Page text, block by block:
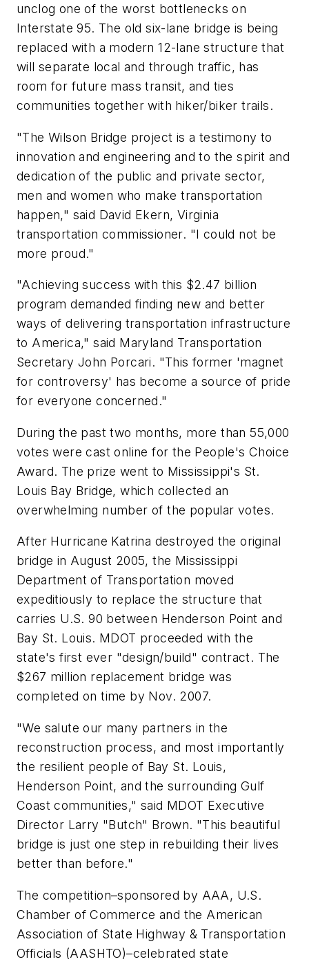
unclog one of the worst bottlenecks on
Interstate 95. The old six-lane bridge is being
replaced with a modern 12-lane structure that
will separate local and through traffic, has
room for future mass transit, and ties
communities together with hiker/biker trails.
"The Wilson Bridge project is a testimony to
innovation and engineering and to the spirit and
dedication of the public and private sector,
men and women who make transportation
happen," said David Ekern, Virginia
transportation commissioner. "I could not be
more proud."
"Achieving success with this $2.47 billion
program demanded finding new and better
ways of delivering transportation infrastructure
to America," said Maryland Transportation
Secretary John Porcari. "This former 'magnet
for controversy' has become a source of pride
for everyone concerned."
During the past two months, more than 55,000
votes were cast online for the People's Choice
Award. The prize went to Mississippi's St.
Louis Bay Bridge, which collected an
overwhelming number of the popular votes.
After Hurricane Katrina destroyed the original
bridge in August 2005, the Mississippi
Department of Transportation moved
expeditiously to replace the structure that
carries U.S. 90 between Henderson Point and
Bay St. Louis. MDOT proceeded with the
state's first ever "design/build" contract. The
$267 million replacement bridge was
completed on time by Nov. 2007.
"We salute our many partners in the
reconstruction process, and most importantly
the resilient people of Bay St. Louis,
Henderson Point, and the surrounding Gulf
Coast communities," said MDOT Executive
Director Larry "Butch" Brown. "This beautiful
bridge is just one step in rebuilding their lives
better than before."
The competition–sponsored by AAA, U.S.
Chamber of Commerce and the American
Association of State Highway & Transportation
Officials (AASHTO)–celebrated state